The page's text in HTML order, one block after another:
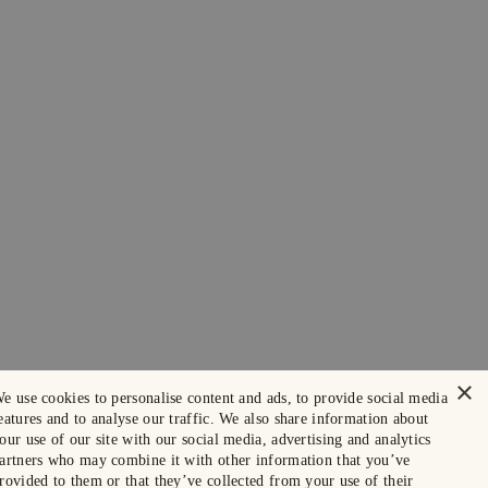
×
use cookies to personalise content and ads, to provide social media
and to analyse our traffic. We also share information about
use of our site with our social media, advertising and analytics
who may combine it with other information that you’ve
to them or that they’ve collected from your use of their